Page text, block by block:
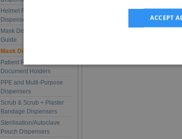
Helmet Racks and Hood
Dispensers
Mask Dispenser Size
Guide
Mask Dispensers
Patient Record and
Document Holders
PPE and Multi-Purpose
Dispensers
Scrub & Scrub + Plaster
Bandage Dispensers
Sterilisation/Autoclave
Pouch Dispensers
ACCEPT